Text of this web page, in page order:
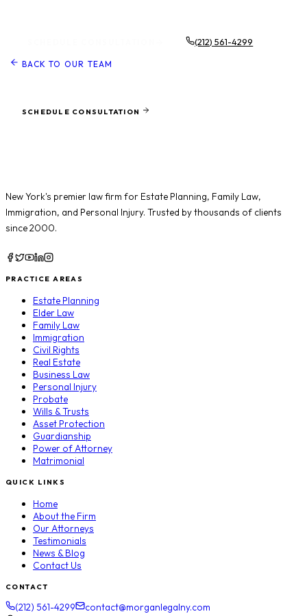
(212) 561-4299
BACK TO OUR TEAM
SCHEDULE CONSULTATION
New York's premier law firm for Estate Planning, Family Law,
Immigration, and Personal Injury. Trusted by thousands of clients
since 2000.
PRACTICE AREAS
Estate Planning
Elder Law
Family Law
Immigration
Civil Rights
Real Estate
Business Law
Personal Injury
Probate
Wills & Trusts
Asset Protection
Guardianship
Power of Attorney
Matrimonial
QUICK LINKS
Home
About the Firm
Our Attorneys
Testimonials
News & Blog
Contact Us
CONTACT
(212) 561-4299
contact@morganlegalny.com